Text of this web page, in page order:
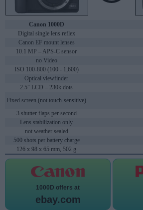
Canon 1000D
Digital single lens reflex
Canon EF mount lenses
10.1 MP – APS-C sensor
no Video
ISO 100-800 (100 - 1,600)
Optical viewfinder
2.5" LCD – 230k dots
Fixed screen (not touch-sensitive)
3 shutter flaps per second
Lens stabilization only
not weather sealed
500 shots per battery charge
126 x 98 x 65 mm, 502 g
1000D offers at
ebay.com